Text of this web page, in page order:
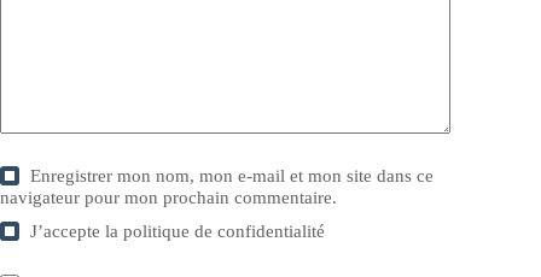
Enregistrer mon nom, mon e-mail et mon site dans ce
navigateur pour mon prochain commentaire.
J’accepte lapolitique de confidentialité